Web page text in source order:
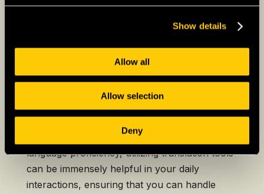
Show details
Allow all
Allow selection
Deny
One of the most significant challenges expats
face is navigating language barriers. Learning
effective communication but also a key to
unlocking a deeper understanding of the
culture. Language classes, language exchange
skills. While you work on improving your
language proficiency, utilizing translation tools
can be immensely helpful in your daily
interactions, ensuring that you can handle